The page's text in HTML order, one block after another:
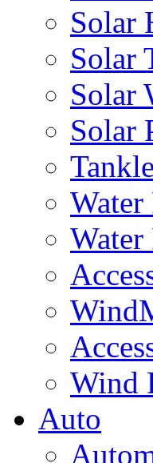
Solar
Solar
Solar
Solar
Wind
Auto